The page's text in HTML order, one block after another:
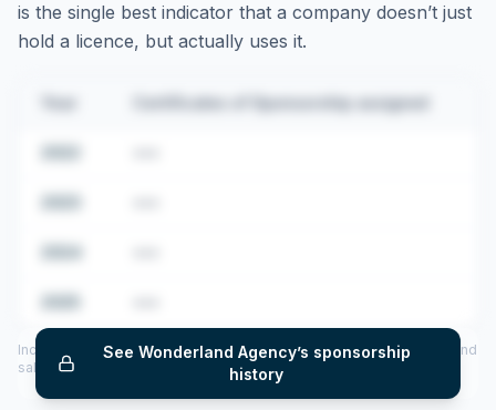
is the single best indicator that a company doesn’t just
hold a licence, but actually uses it.
Certificates of Sponsorship assigned
See Wonderland Agency’s sponsorship
history
Includes CoS assigned per year (2022–2025), top sponsored roles and
salary insights — via our Employer Sponsorship History tool.